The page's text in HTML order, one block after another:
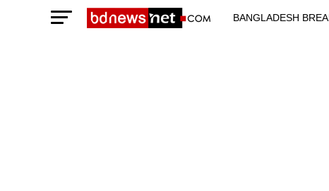
BANGLADESH